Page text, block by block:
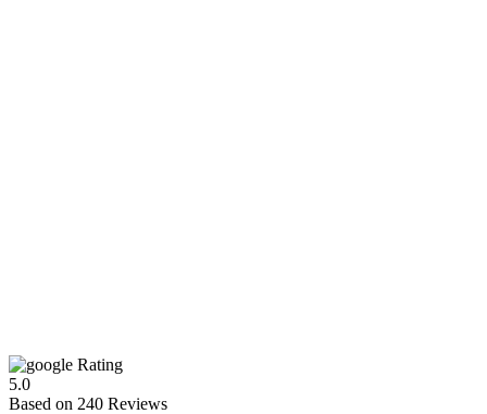
Rating
5.0
Based on 240 Reviews